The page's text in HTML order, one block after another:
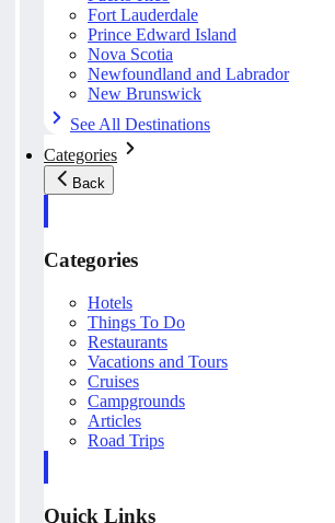
Fort Lauderdale
Prince Edward Island
Nova Scotia
Newfoundland and Labrador
New Brunswick
See All Destinations
Categories
Back
Categories
Hotels
Things To Do
Restaurants
Vacations and Tours
Cruises
Campgrounds
Articles
Road Trips
Quick Links